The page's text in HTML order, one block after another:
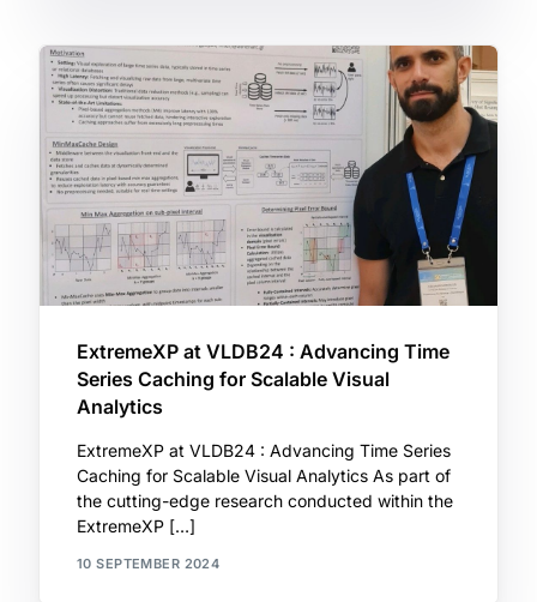
ExtremeXP at VLDB24 : Advancing Time
Series Caching for Scalable Visual
Analytics
ExtremeXP at VLDB24 : Advancing Time Series
Caching for Scalable Visual Analytics As part of
the cutting-edge research conducted within the
ExtremeXP […]
10 SEPTEMBER 2024